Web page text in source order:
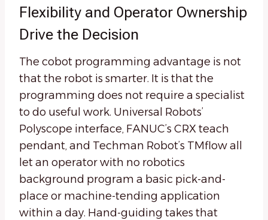
Flexibility and Operator Ownership
Drive the Decision
The cobot programming advantage is not
that the robot is smarter. It is that the
programming does not require a specialist
to do useful work. Universal Robots’
Polyscope interface, FANUC’s CRX teach
pendant, and Techman Robot’s TMflow all
let an operator with no robotics
background program a basic pick-and-
place or machine-tending application
within a day. Hand-guiding takes that